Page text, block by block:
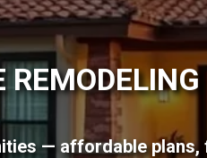
— affordable